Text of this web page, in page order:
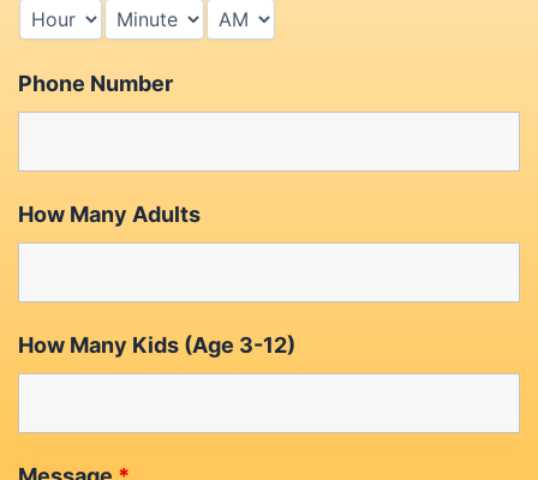
Phone Number
How Many Adults
How Many Kids (Age 3-12)